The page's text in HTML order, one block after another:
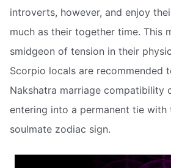
introverts, however, and enjoy
much as their together time. This
smidgeon of tension in their
Scorpio locals are recommended
Nakshatra marriage compatibility
entering into a permanent tie with
soulmate zodiac sign.